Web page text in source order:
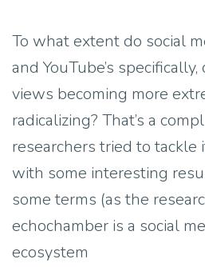
To what extent do social
and YouTube’s
views becoming more
radicalizing? That’s a
researchers tried to tackle
with some interesting
some terms (as the
echochamber is a social
ecosystem